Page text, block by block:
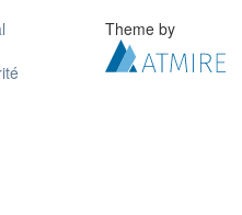
Theme by